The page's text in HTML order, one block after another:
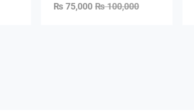
₨100,000
₨ 75,000